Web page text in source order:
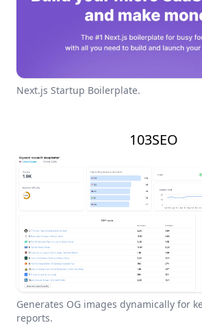
Next.js Startup Boilerplate.
103SEO
Generates OG images dynamically for
reports.